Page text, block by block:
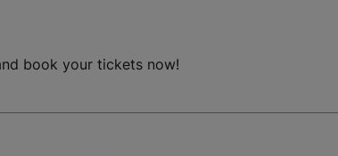
book your tickets now!